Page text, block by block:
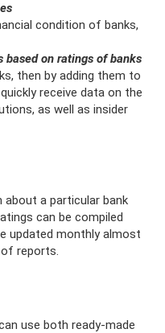
condition of banks,
based on ratings of banks
then by adding them to
receive data on the
as well as insider
a particular bank
can be compiled
updated monthly almost
reports.
use both ready-made